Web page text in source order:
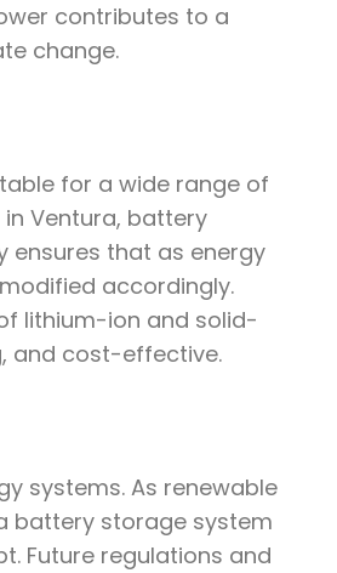
contributes to a
change.
for a wide range of
Ventura, battery
ensures that as energy
accordingly.
lithium-ion and solid-
and cost-effective.
systems. As renewable
battery storage system
Future regulations and